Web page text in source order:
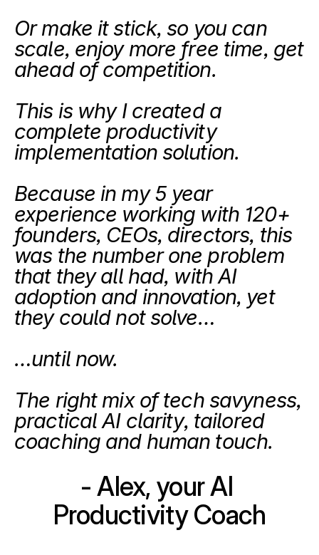
Or make it stick, so you can
scale, enjoy more free time, get
ahead of competition.
This is why I created a
complete productivity
implementation solution.
Because in my 5 year
experience working with 120+
founders, CEOs, directors, this
was the number one problem
that they all had, with AI
adoption and innovation, yet
they could not solve…
…until now.
The right mix of tech savyness,
practical AI clarity, tailored
coaching and human touch.
- Alex, your AI
Productivity Coach